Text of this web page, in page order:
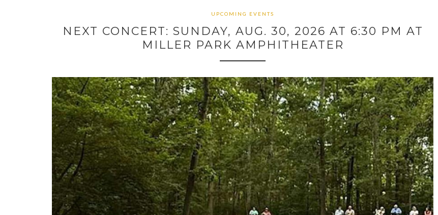
UPCOMING EVENTS
NEXT CONCERT: SUNDAY, AUG. 30, 2026 AT 6:30 PM AT
MILLER PARK AMPHITHEATER